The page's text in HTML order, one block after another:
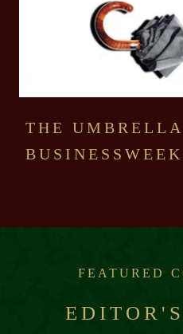
THE
BUSINESSWEEK
FEATURED